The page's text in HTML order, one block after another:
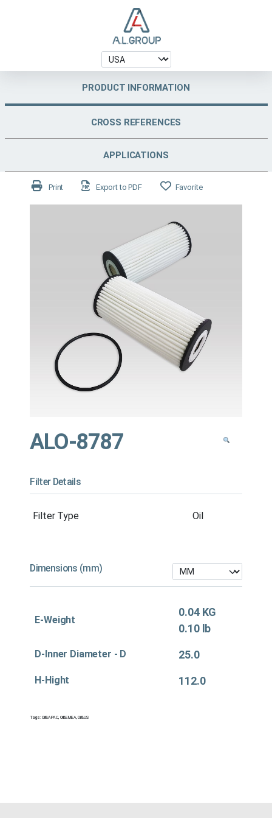
PRODUCT INFORMATION
CROSS REFERENCES
APPLICATIONS
Print Export to PDF Favorite
ALO-8787
Filter Details
Filter Type Oil
Dimensions (mm)
E-Weight
0.04 KG
0.10 lb
D-Inner Diameter - D 25.0
H-Hight 112.0
Tags:Oil&APAC, Oil&EMEA,Oil&US